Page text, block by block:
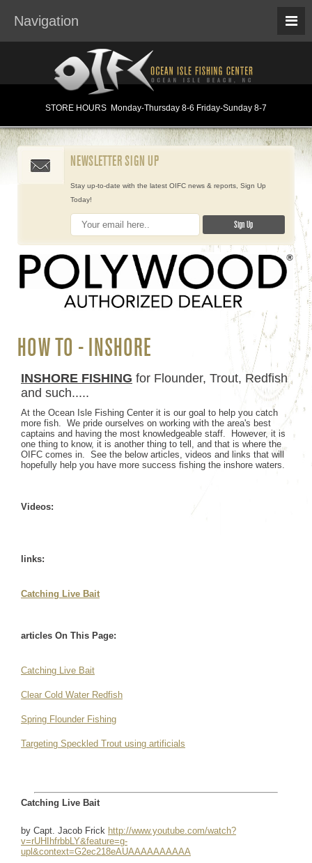
Navigation
STORE HOURS Monday-Thursday 8-6 Friday-Sunday 8-7
NEWSLETTER SIGN UP
Stay up-to-date with the latest OIFC news & reports, Sign Up
Today!
HOW TO - INSHORE
INSHORE FISHING for Flounder, Trout, Redfish
and such.....
At the Ocean Isle Fishing Center it is our goal to help you catch
more fish. We pride ourselves on working with the area's best
captains and having the most knowledgeable staff. However, it is
one thing to know, it is another thing to tell, and that is where the
OIFC comes in. See the below articles, videos and links that will
hopefully help you have more success fishing the inshore waters.
Videos:
links:
Catching Live Bait
articles On This Page:
Catching Live Bait
Clear Cold Water Redfish
Spring Flounder Fishing
Targeting Speckled Trout using artificials
Catching Live Bait
by Capt. Jacob Frick http://www.youtube.com/watch?
v=rUHIhfrbbLY&feature=g-
upl&context=G2ec218eAUAAAAAAAAAA